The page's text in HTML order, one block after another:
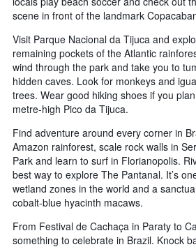
scene in front of the landmark
Visit Parque Nacional da Tijuca and
remaining pockets of the Atlantic
wind through the park and take you to
hidden caves. Look for monkeys and
trees. Wear good hiking shoes if you
metre-high Pico da Tijuca.
Find adventure around every corner in
Amazon rainforest, scale rock walls in
Park and learn to surf in Florianopolis.
best way to explore The Pantanal. It’s
wetland zones in the world and a
cobalt-blue hyacinth macaws.
From Festival de Cachaça in Paraty to
something to celebrate in Brazil. Knock